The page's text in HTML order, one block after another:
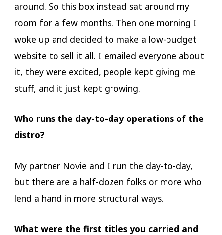
around. So this box instead sat around my
room for a few months. Then one morning I
woke up and decided to make a low-budget
website to sell it all. I emailed everyone about
it, they were excited, people kept giving me
stuff, and it just kept growing.
Who runs the day-to-day operations of the
distro?
My partner Novie and I run the day-to-day,
but there are a half-dozen folks or more who
lend a hand in more structural ways.
What were the first titles you carried and